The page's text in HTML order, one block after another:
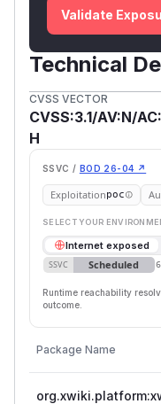
Validate
Technical
CVSS VECTOR
CVSS:3.1/AV:N/
H
SSVC / BOD 26-04 ↗
Exploitationpoc
SELECT YOUR
Internet exposed
SSVC Scheduled
Runtime reachability
outcome.
Package Name